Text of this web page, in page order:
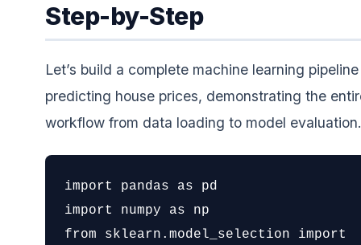
Step-by-Step
Let’s build a complete machine learning
predicting house prices, demonstrating the
workflow from data loading to model evaluation.
import pandas as pd
import numpy as np
from sklearn.model_selection import